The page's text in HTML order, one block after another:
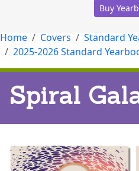
Buy
Home Covers
Standard
2025-2026 Standard
Spiral